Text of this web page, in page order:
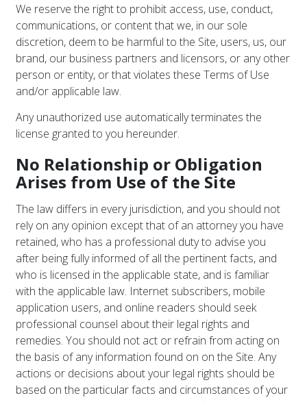
We reserve the right to prohibit access, use, conduct,
communications, or content that we, in our sole
discretion, deem to be harmful to the Site, users, us, our
brand, our business partners and licensors, or any other
person or entity, or that violates these Terms of Use
and/or applicable law.
Any unauthorized use automatically terminates the
license granted to you hereunder.
No Relationship or Obligation
Arises from Use of the Site
The law differs in every jurisdiction, and you should not
rely on any opinion except that of an attorney you have
retained, who has a professional duty to advise you
after being fully informed of all the pertinent facts, and
who is licensed in the applicable state, and is familiar
with the applicable law. Internet subscribers, mobile
application users, and online readers should seek
professional counsel about their legal rights and
remedies. You should not act or refrain from acting on
the basis of any information found on on the Site. Any
actions or decisions about your legal rights should be
based on the particular facts and circumstances of your